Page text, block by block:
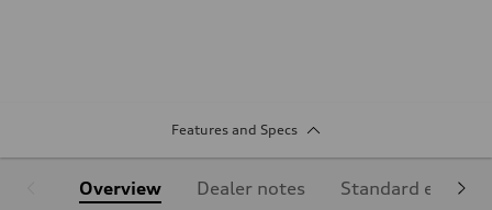
Features and Specs
Overview Dealer notes Standard